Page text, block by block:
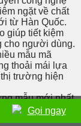
ngặt về chất
từ Hàn Quốc.
giúp tiết kiệm
cho người dùng.
mẫu mã
thoải mái lựa
trường hiện
mẫu mới nhất
hàng, bắt
Gọi ngay